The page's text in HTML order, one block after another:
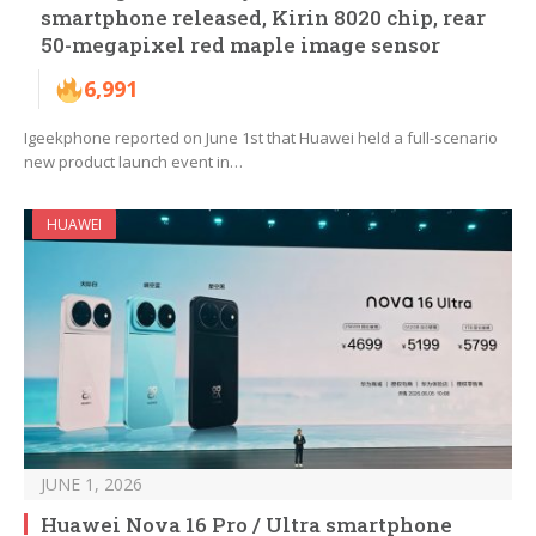
smartphone released, Kirin 8020 chip, rear
50-megapixel red maple image sensor
6,991
Igeekphone reported on June 1st that Huawei held a full-scenario
new product launch event in…
HUAWEI
JUNE 1, 2026
Huawei Nova 16 Pro / Ultra smartphone